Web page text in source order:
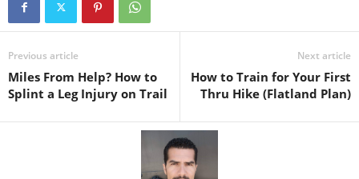
Previous article
Miles From Help? How to
Splint a Leg Injury on Trail
Next article
How to Train for Your First
Thru Hike (Flatland Plan)